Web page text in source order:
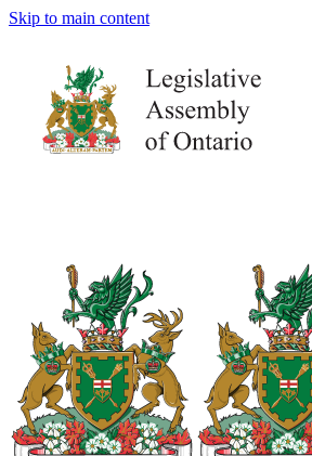
Skip to main content